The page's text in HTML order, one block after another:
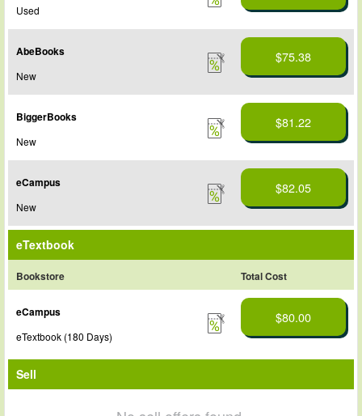
Used
AbeBooks
New
$75.38
BiggerBooks
New
$81.22
eCampus
New
$82.05
eTextbook
Bookstore Total Cost
eCampus
eTextbook (180 Days)
$80.00
Sell